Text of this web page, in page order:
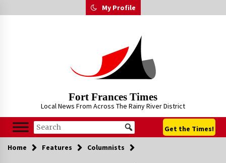
to
My Profile
Fort Frances Times
Local News From Across The Rainy River District
Get the Times!
Home Features Columnists